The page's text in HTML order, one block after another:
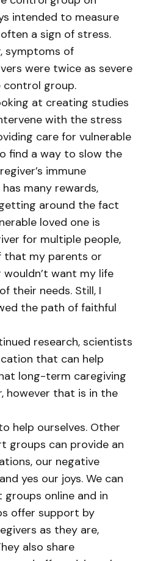
intended to measure
a sign of stress.
symptoms of
were twice as severe
control group.
at creating studies
with the stress
care for vulnerable
find a way to slow the
immune
many rewards,
around the fact
loved one is
for multiple people,
that my parents or
wouldn’t want my life
their needs. Still, I
the path of faithful
research, scientists
that can help
long-term caregiving
however that is in the
help ourselves. Other
groups can provide an
our negative
yes our joys. We can
online and in
offer support by
as they are,
also share